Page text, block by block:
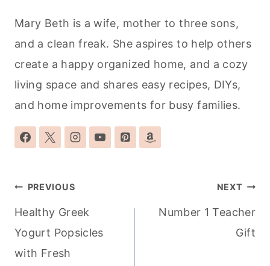
Mary Beth is a wife, mother to three sons,
and a clean freak. She aspires to help others
create a happy organized home, and a cozy
living space and shares easy recipes, DIYs,
and home improvements for busy families.
Post
navigation
PREVIOUS
Healthy Greek
Yogurt Popsicles
with Fresh
NEXT
Number 1 Teacher
Gift